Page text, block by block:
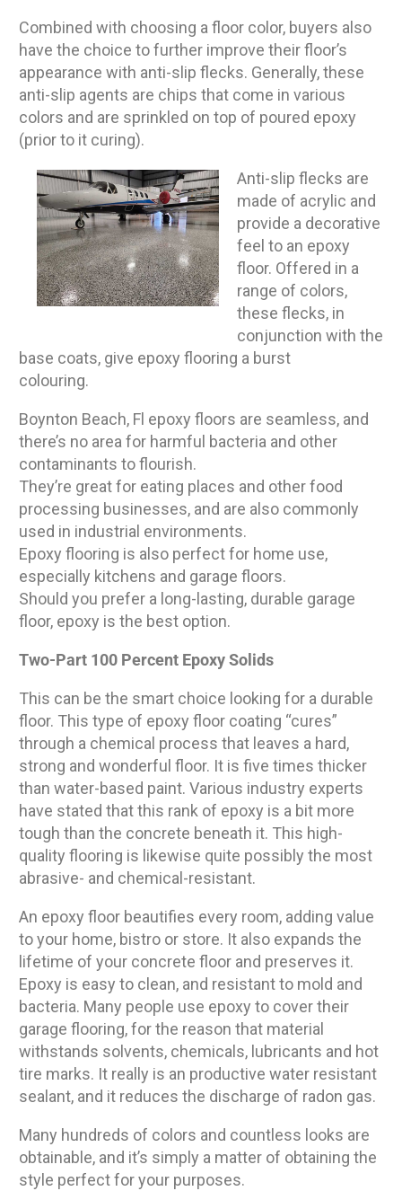
Combined with choosing a floor color, buyers also
have the choice to further improve their floor’s
appearance with anti-slip flecks. Generally, these
anti-slip agents are chips that come in various
colors and are sprinkled on top of poured epoxy
(prior to it curing).
Anti-slip flecks are
made of acrylic and
provide a decorative
feel to an epoxy
floor. Offered in a
range of colors,
these flecks, in
conjunction with the
base coats, give epoxy flooring a burst
colouring.
Boynton Beach, Fl epoxy floors are seamless, and
there’s no area for harmful bacteria and other
contaminants to flourish.
They’re great for eating places and other food
processing businesses, and are also commonly
used in industrial environments.
Epoxy flooring is also perfect for home use,
especially kitchens and garage floors.
Should you prefer a long-lasting, durable garage
floor, epoxy is the best option.
Two-Part 100 Percent Epoxy Solids
This can be the smart choice looking for a durable
floor. This type of epoxy floor coating “cures”
through a chemical process that leaves a hard,
strong and wonderful floor. It is five times thicker
than water-based paint. Various industry experts
have stated that this rank of epoxy is a bit more
tough than the concrete beneath it. This high-
quality flooring is likewise quite possibly the most
abrasive- and chemical-resistant.
An epoxy floor beautifies every room, adding value
to your home, bistro or store. It also expands the
lifetime of your concrete floor and preserves it.
Epoxy is easy to clean, and resistant to mold and
bacteria. Many people use epoxy to cover their
garage flooring, for the reason that material
withstands solvents, chemicals, lubricants and hot
tire marks. It really is an productive water resistant
sealant, and it reduces the discharge of radon gas.
Many hundreds of colors and countless looks are
obtainable, and it’s simply a matter of obtaining the
style perfect for your purposes.